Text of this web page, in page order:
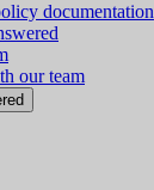
documentation
our team